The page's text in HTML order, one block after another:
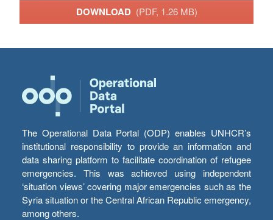
DOWNLOAD (PDF, 1.26 MB)
The Operational Data Portal (ODP) enables UNHCR’s
institutional responsibility to provide an information and
data sharing platform to facilitate coordination of refugee
emergencies. This was achieved using independent
‘situation views’ covering major emergencies such as the
Syria situation or the Central African Republic emergency,
among others.